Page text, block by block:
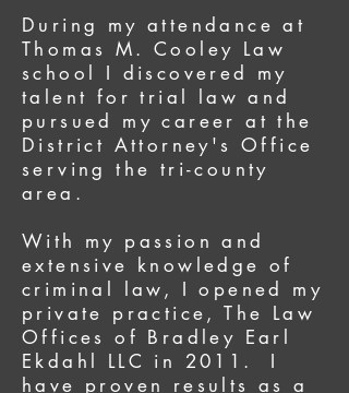
During my attendance at
Thomas M. Cooley Law
school I discovered my
talent for trial law and
pursued my career at the
District Attorney's Office
serving the tri-county
area.
With my passion and
extensive knowledge of
criminal law, I opened my
private practice, The Law
Offices of Bradley Earl
Ekdahl LLC in 2011. I
have proven results as a